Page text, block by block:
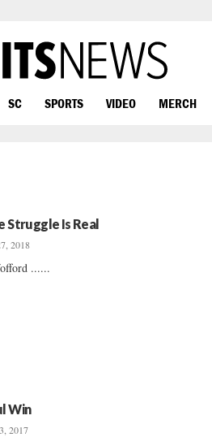
SC SPORTS VIDEO MERCH
Struggle Is Real
2018
......
Win
2017